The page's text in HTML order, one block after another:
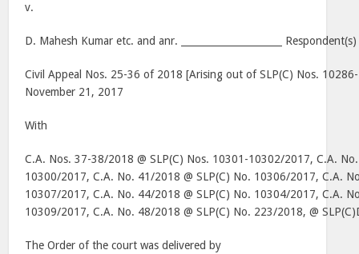
v.
D. Mahesh Kumar etc. and anr. _____________________ Respondent(s)
Civil Appeal Nos. 25-36 of 2018 [Arising out of SLP(C) Nos.
November 21, 2017
With
C.A. Nos. 37-38/2018 @ SLP(C) Nos. 10301-10302/2017, C.A.
10300/2017, C.A. No. 41/2018 @ SLP(C) No. 10306/2017, C.A.
10307/2017, C.A. No. 44/2018 @ SLP(C) No. 10304/2017, C.A.
10309/2017, C.A. No. 48/2018 @ SLP(C) No. 223/2018, @
The Order of the court was delivered by